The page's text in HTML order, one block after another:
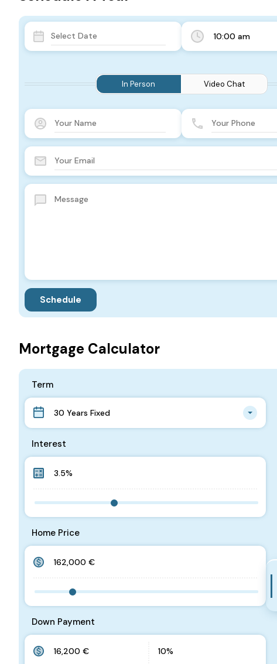
10:00 am
In Person Video Chat
Mortgage Calculator
Term
30 Years Fixed
Interest
Home Price
Down Payment